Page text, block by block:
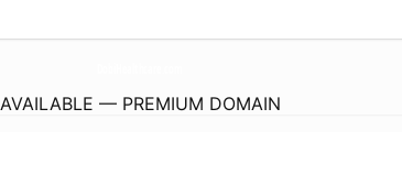
AVAILABLE — PREMIUM DOMAIN